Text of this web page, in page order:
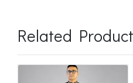
Related